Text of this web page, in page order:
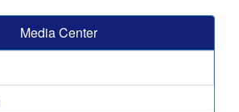
Media Center